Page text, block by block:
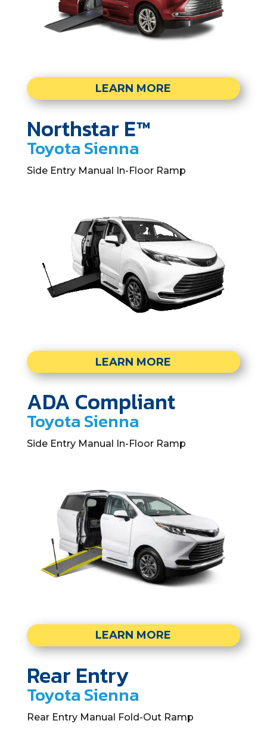
LEARN MORE
Northstar E™
Toyota Sienna
Side Entry Manual In-Floor Ramp
LEARN MORE
ADA Compliant
Toyota Sienna
Side Entry Manual In-Floor Ramp
LEARN MORE
Rear Entry
Toyota Sienna
Rear Entry Manual Fold-Out Ramp